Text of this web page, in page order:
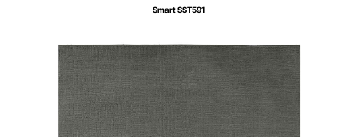
Smart SST591